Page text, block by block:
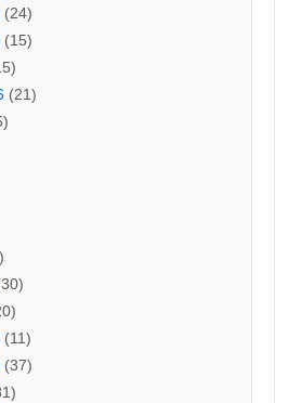
(24)
(15)
(21)
(11)
(37)